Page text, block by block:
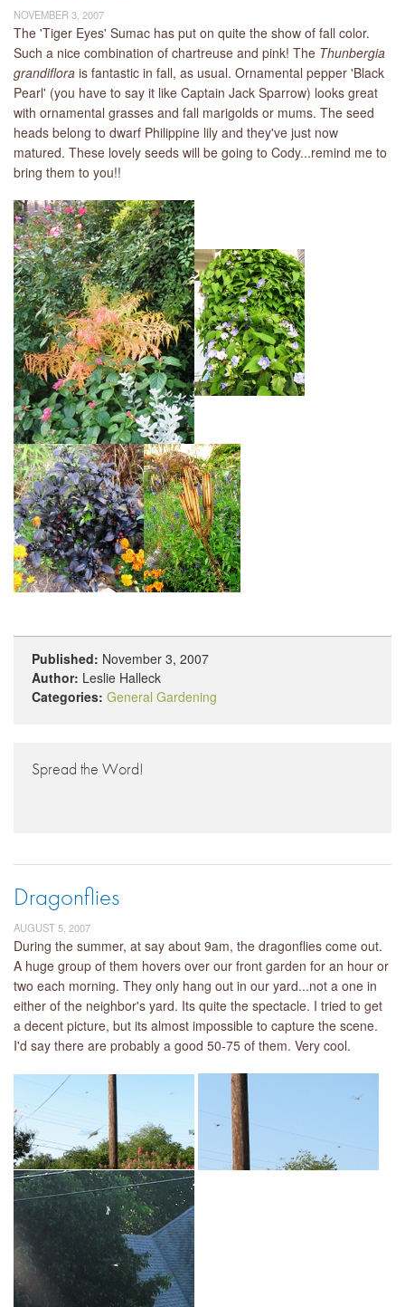
NOVEMBER 3, 2007
The 'Tiger Eyes' Sumac has put on quite the show of fall color.
Such a nice combination of chartreuse and pink! The Thunbergia
grandiflora is fantastic in fall, as usual. Ornamental pepper 'Black
Pearl' (you have to say it like Captain Jack Sparrow) looks great
with ornamental grasses and fall marigolds or mums. The seed
heads belong to dwarf Philippine lily and they've just now
matured. These lovely seeds will be going to Cody...remind me to
bring them to you!!
Published: November 3, 2007
Author: Leslie Halleck
Categories: General Gardening
Spread the Word!
Dragonflies
AUGUST 5, 2007
During the summer, at say about 9am, the dragonflies come out.
A huge group of them hovers over our front garden for an hour or
two each morning. They only hang out in our yard...not a one in
either of the neighbor's yard. Its quite the spectacle. I tried to get
a decent picture, but its almost impossible to capture the scene.
I'd say there are probably a good 50-75 of them. Very cool.